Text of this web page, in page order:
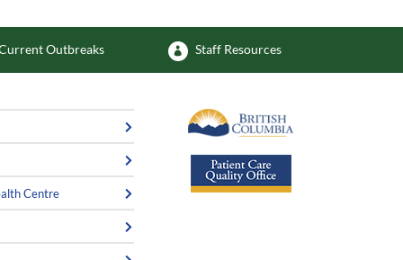
PopHealthSurvEpi@viha.ca
Outbreaks Staff Resources
Centre